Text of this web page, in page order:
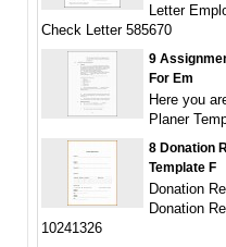
Letter
Check Letter 585670
9
For Em
Here you
Planer
8 Donation
Template F
Donation
Donation
10241326